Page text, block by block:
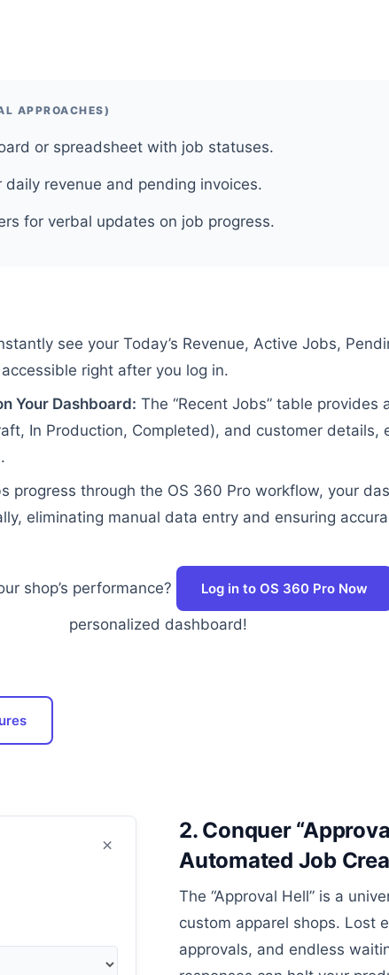
APPROACHES)
or spreadsheet with job statuses.
revenue and pending invoices.
for verbal updates on job progress.
see your Today’s Revenue, Active Jobs,
right after you log in.
Your Dashboard: The “Recent Jobs” table provides
In Production, Completed), and customer details,
progress through the OS 360 Pro workflow, your
eliminating manual data entry and ensuring
shop’s performance? Log in to OS 360 Pro Now
personalized dashboard!
×
2. Conquer
Automated Job
The “Approval Hell” is a
custom apparel shops. Lost
approvals, and endless